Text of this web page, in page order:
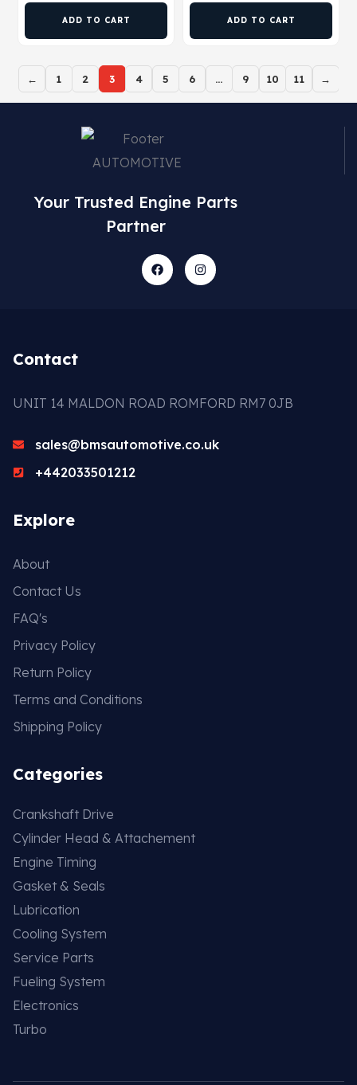
ADD TO CART ADD TO CART
← 1 2 3 4 5 6 … 9 10 11 →
Your Trusted Engine Parts
Partner
Contact
UNIT 14 MALDON ROAD ROMFORD RM7 0JB
sales@bmsautomotive.co.uk
+442033501212
Explore
About
Contact Us
FAQ's
Privacy Policy
Return Policy
Terms and Conditions
Shipping Policy
Categories
Crankshaft Drive
Cylinder Head & Attachement
Engine Timing
Gasket & Seals
Lubrication
Cooling System
Service Parts
Fueling System
Electronics
Turbo